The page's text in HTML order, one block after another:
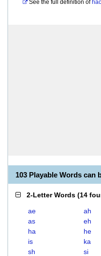
See the full definition of
103 Playable Words can
2-Letter Words (14
ae ah
as
eh
ha
he
is
ka
sh
si